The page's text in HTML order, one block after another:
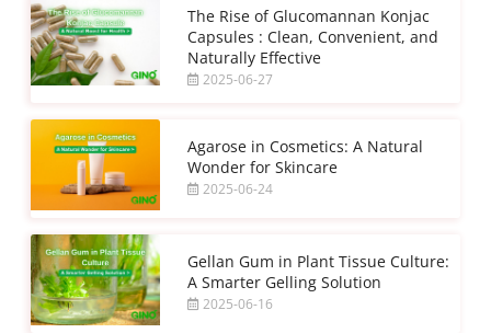
The Rise of Glucomannan Konjac
Capsules : Clean, Convenient, and
Naturally Effective
2025-06-27
Agarose in Cosmetics: A Natural
Wonder for Skincare
2025-06-24
Gellan Gum in Plant Tissue Culture:
A Smarter Gelling Solution
2025-06-16